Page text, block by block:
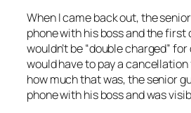
When I came back out, the
phone with his boss and the first
wouldn’t be “double charged”
would have to pay a cancellation
how much that was, the senior
phone with his boss and was